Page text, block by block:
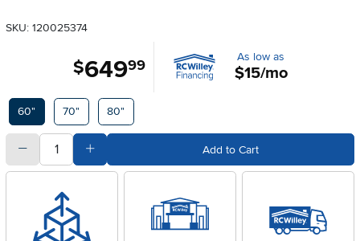
SKU: 120025374
$649.99 As low as
$15/mo
Available Options
60" 70" 80"
quantitySubtract Quantity Value Add to Cart